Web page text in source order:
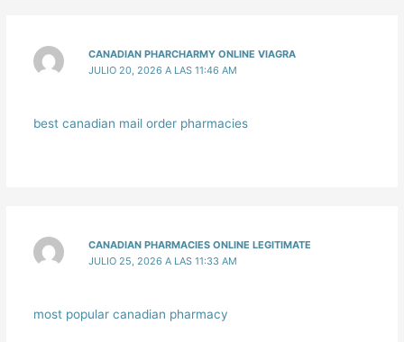
CANADIAN PHARCHARMY ONLINE VIAGRA
JULIO 20, 2026 A LAS 11:46 AM
best canadian mail order pharmacies
CANADIAN PHARMACIES ONLINE LEGITIMATE
JULIO 25, 2026 A LAS 11:33 AM
most popular canadian pharmacy